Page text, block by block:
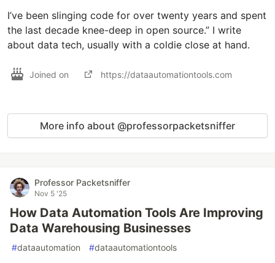
I’ve been slinging code for over twenty years and spent
the last decade knee-deep in open source.” I write
about data tech, usually with a coldie close at hand.
Joined on https://dataautomationtools.com
More info about @professorpacketsniffer
Professor Packetsniffer
Nov 5 '25
How Data Automation Tools Are Improving
Data Warehousing Businesses
#dataautomation #dataautomationtools